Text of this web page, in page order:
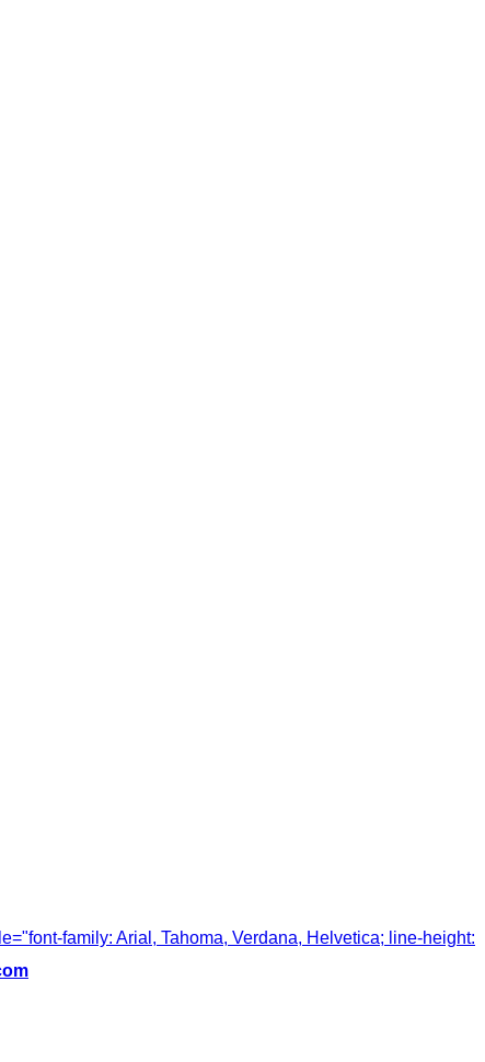
family: Arial, Tahoma, Verdana, Helvetica; line-height: